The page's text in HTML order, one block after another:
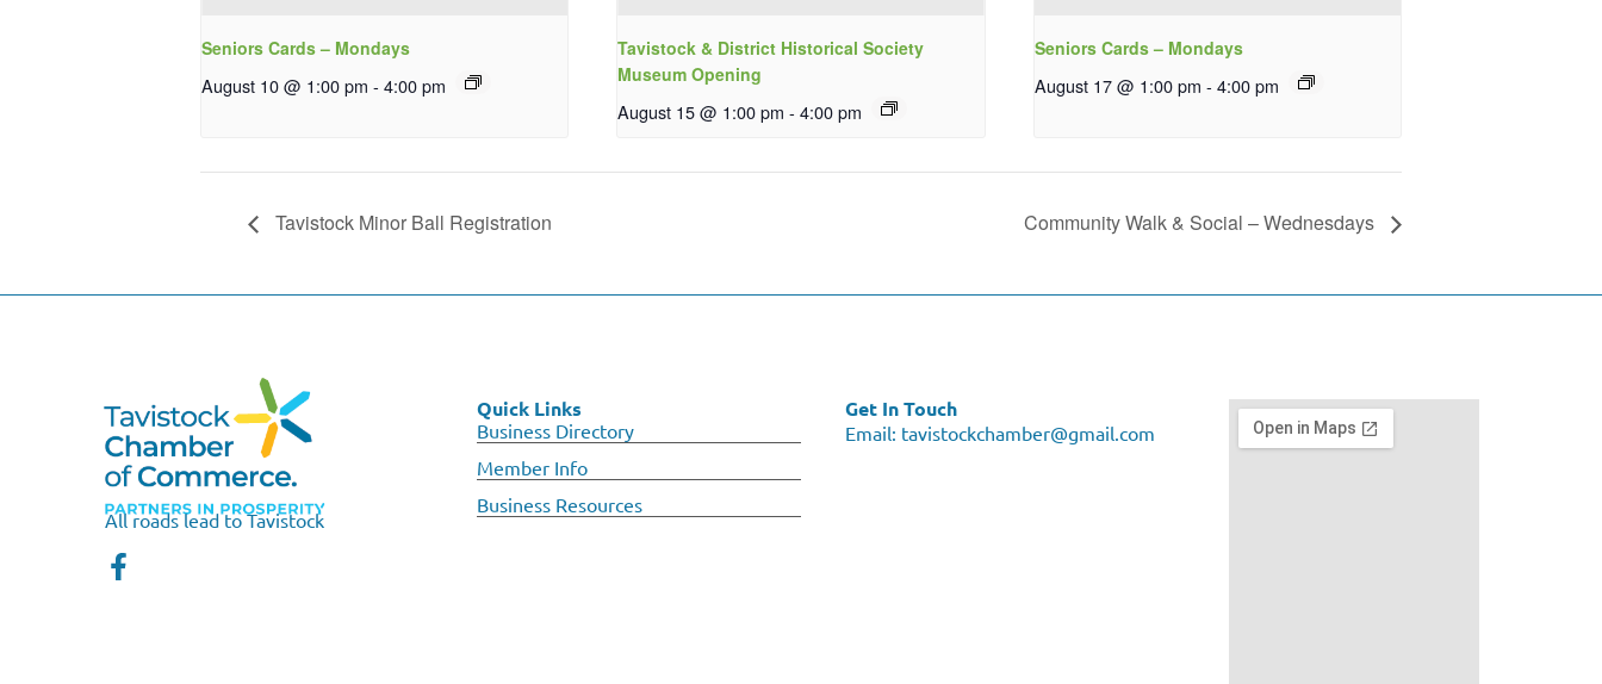
Seniors Cards – Mondays
August 10 @ 1:00 pm - 4:00 pm
Tavistock & District Historical Society
Museum Opening
August 15 @ 1:00 pm - 4:00 pm
Seniors Cards – Mondays
August 17 @ 1:00 pm - 4:00 pm
Tavistock Minor Ball Registration Community Walk & Social – Wednesdays
All roads lead to Tavistock
Quick Links
Business Directory
Member Info
Business Resources
Get In Touch
Email: tavistockchamber@gmail.com